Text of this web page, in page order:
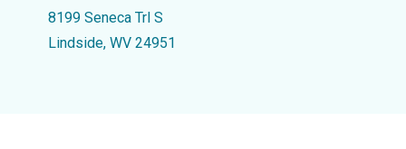
8199 Seneca Trl S
Lindside, WV 24951